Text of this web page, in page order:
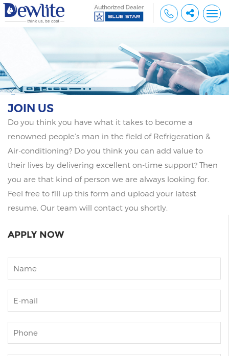
JOIN US
Do you think you have what it takes to become a
renowned people’s man in the field of Refrigeration &
Air-conditioning? Do you think you can add value to
their lives by delivering excellent on-time support? Then
you are that kind of person we are always looking for.
Feel free to fill up this form and upload your latest
resume. Our team will contact you shortly.
APPLY NOW